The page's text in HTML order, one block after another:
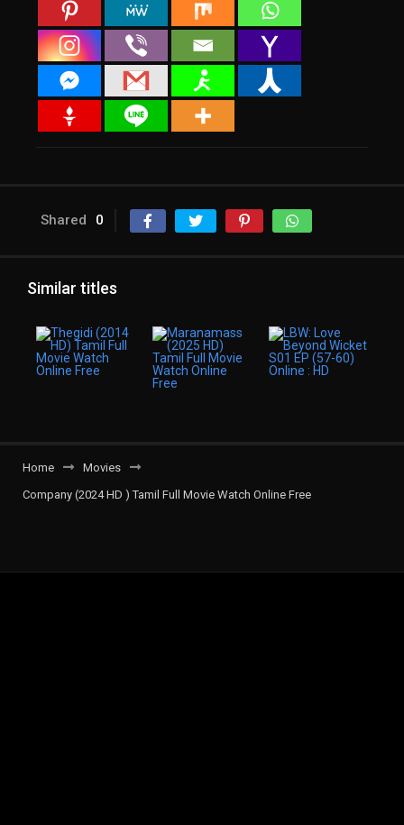
Shared 0
Similar titles
Home
Movies
Company (2024 HD ) Tamil Full Movie Watch Online Free